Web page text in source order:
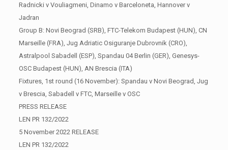
Radnicki v Vouliagmeni, Dinamo v Barceloneta, Hannover v
Jadran
Group B: Novi Beograd (SRB), FTC-Telekom Budapest (HUN), CN
Marseille (FRA), Jug Adriatic Osiguranje Dubrovnik (CRO),
Astralpool Sabadell (ESP), Spandau 04 Berlin (GER), Genesys-
OSC Budapest (HUN), AN Brescia (ITA)
Fixtures, 1st round (16 November): Spandau v Novi Beograd, Jug
v Brescia, Sabadell v FTC, Marseille v OSC
PRESS RELEASE
LEN PR 132/2022
5 November 2022 RELEASE
LEN PR 132/2022